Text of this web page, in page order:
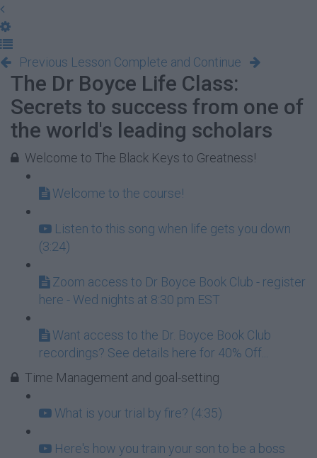
Previous Lesson Complete and Continue
The Dr Boyce Life Class:
Secrets to success from one of
the world's leading scholars
Welcome to The Black Keys to Greatness!
Welcome to the course!
Listen to this song when life gets you down
(3:24)
Zoom access to Dr Boyce Book Club - register
here - Wed nights at 8:30 pm EST
Want access to the Dr. Boyce Book Club
recordings? See details here for 40% Off...
Time Management and goal-setting
What is your trial by fire? (4:35)
Here's how you train your son to be a boss